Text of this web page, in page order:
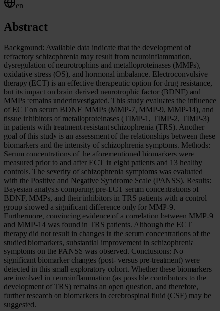
en
Abstract
Background: Available data indicate that the development of
refractory schizophrenia may result from neuroinflammation,
dysregulation of neurotrophins and metalloproteinases (MMPs),
oxidative stress (OS), and hormonal imbalance. Electroconvulsive
therapy (ECT) is an effective therapeutic option for drug resistance,
but its impact on brain-derived neurotrophic factor (BDNF) and
MMPs remains underinvestigated. This study evaluates the influence
of ECT on serum BDNF, MMPs (MMP-7, MMP-9, MMP-14), and
tissue inhibitors of metalloproteinases (TIMP-1, TIMP-2, TIMP-3)
in patients with treatment-resistant schizophrenia (TRS). Another
goal of this study is an assessment of the relationships between these
biomarkers and the intensity of schizophrenia symptoms. Methods:
Serum concentrations of the aforementioned biomarkers were
measured prior to and after ECT in eight patients and 13 healthy
controls. The severity of schizophrenia symptoms was evaluated
with the Positive and Negative Syndrome Scale (PANSS). Results:
Bayesian analysis comparing pre-ECT serum concentrations of
BDNF, MMPs, and their inhibitors in TRS patients with a control
group showed a significant difference only for MMP-9.
Furthermore, convincing evidence of a correlation between MMP-9
and MMP-14 was found in TRS patients. Although the ECT
therapy did not result in changes in the serum concentrations of the
studied biomarkers, substantial improvement in schizophrenia
symptoms on the PANSS was observed. Conclusions: No
significant biomarker changes (post- versus pre-treatment) were
detected in this small exploratory cohort. Whether these biomarkers
are involved in neuroinflammation (as possible contributors to the
development of TRS) remains an open question, and therefore,
further research on biomarkers in cerebrospinal fluid (CSF) may be
suggested.